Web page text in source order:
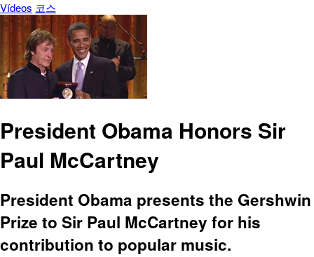
Vídeos 코스
President Obama Honors Sir
Paul McCartney
President Obama presents the Gershwin
Prize to Sir Paul McCartney for his
contribution to popular music.